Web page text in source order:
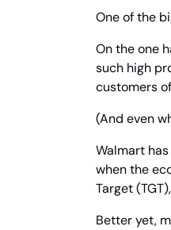
One of the
On the one
such high
customers
(And even
Walmart
when the
Target
Better yet,